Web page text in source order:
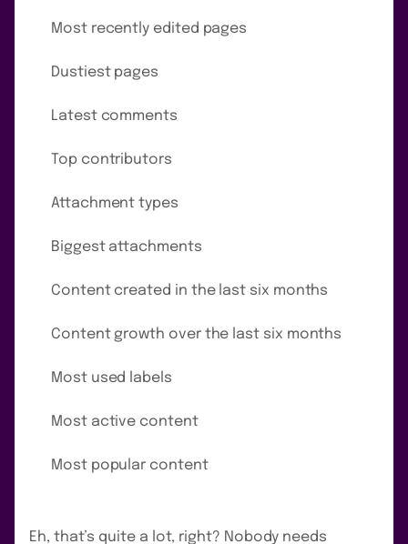
Most recently edited pages
Dustiest pages
Latest comments
Top contributors
Attachment types
Biggest attachments
Content created in the last six months
Content growth over the last six months
Most used labels
Most active content
Most popular content
Eh, that’s quite a lot, right? Nobody needs